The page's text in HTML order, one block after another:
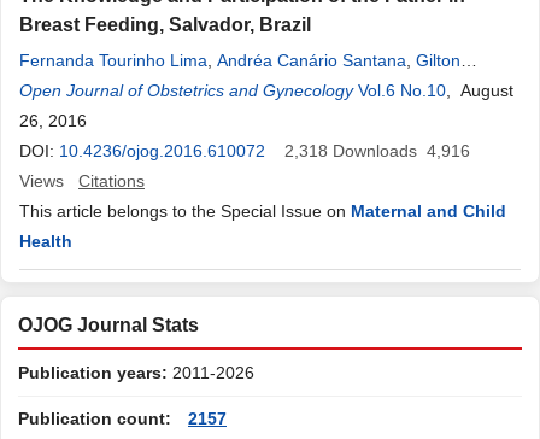
Breast Feeding, Salvador, Brazil
Fernanda Tourinho Lima Andréa Canário Santana Gilton
Marques dos Santos,Tatiane Falcão dos S. Albergaria,Luciana
Rodrigues Silva
Open Journal of Obstetrics and Gynecology Vol.6 No.10 , August
26, 2016
DOI: 10.4236/ojog.2016.610072 2,318 Downloads 4,916
Views
Citations
This article belongs to the Special Issue on Maternal and Child
Health
OJOG Journal Stats
Publication years: 2011-2026
Publication count: 2157